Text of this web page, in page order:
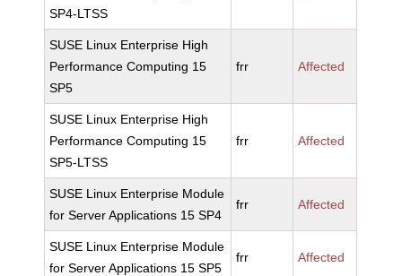
SP4-LTSS
SUSE Linux Enterprise High
Performance Computing 15
SP5
frr Affected
SUSE Linux Enterprise High
Performance Computing 15
SP5-LTSS
frr Affected
SUSE Linux Enterprise Module
for Server Applications 15 SP4
frr Affected
SUSE Linux Enterprise Module
for Server Applications 15 SP5
frr Affected